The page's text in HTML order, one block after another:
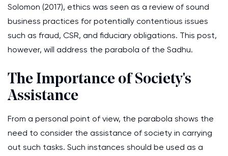
Solomon (2017), ethics was seen as a review of sound
business practices for potentially contentious issues
such as fraud, CSR, and fiduciary obligations. This post,
however, will address the parabola of the Sadhu.
The Importance of Society's
Assistance
From a personal point of view, the parabola shows the
need to consider the assistance of society in carrying
out such tasks. Such instances should be used as a